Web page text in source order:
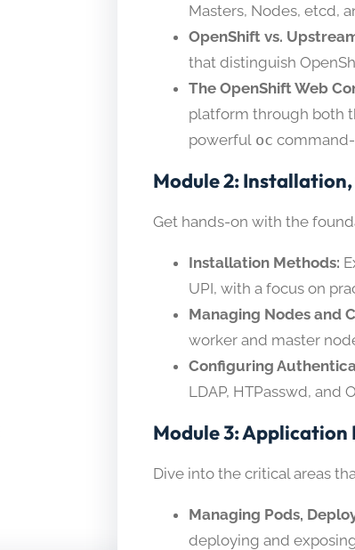
Masters, Nodes, etcd,
OpenShift vs.
that distinguish
The OpenShift Web
platform through both
powerful oc
Module 2:
Get hands-on with the
Installation Methods:
UPI, with a focus on
Managing Nodes and
worker and master
Configuring
LDAP, HTPasswd, and
Module 3:
Dive into the critical areas
Managing Pods,
deploying and